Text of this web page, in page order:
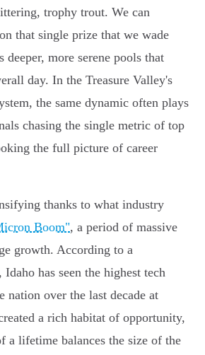
trophy trout. We can
that single prize that we wade
deeper, more serene pools that
day. In the Treasure Valley's
the same dynamic often plays
chasing the single metric of top
the full picture of career
thanks to what industry
Boom", a period of massive
growth. According to a
, Idaho has seen the highest tech
nation over the last decade at
a rich habitat of opportunity,
a lifetime balances the size of the